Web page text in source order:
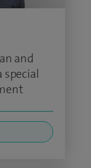
and
special